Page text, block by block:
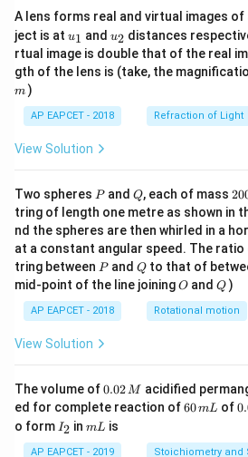
A lens forms real and virtual images of
ject is at u_
{1}
u1 and u_
{2}
u2 distances
rtual image is double that of the real
gth of the lens is (take, the
m )
AP EAPCET - 2018 Refraction of Light
View Solution
Two spheres P
Pand Q
Q, each of mass 2
0
0
\,
g
tring of length one metre as shown in
nd the spheres are then whirled in a
at a constant angular speed. The
tring between P
Pand Q
Qto that of
mid-point of the line joiningO
O andQ
Q )
AP EAPCET - 2018 Rotational motion
View Solution
The volume of0.
0
2
\,
M
0.02M acidified
ed for complete reaction of6
m
60mL of
^
o form I
_
2
I2 inm
mL is
AP EAPCET - 2019 Stoichiometry and